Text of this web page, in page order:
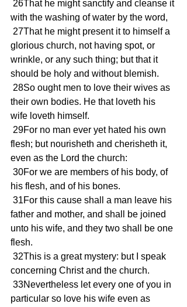
with the washing of water by the word,
glorious church, not having spot, or
wrinkle, or any such thing; but that it
should be holy and without blemish.
their own bodies. He that loveth his
wife loveth himself.
flesh; but nourisheth and cherisheth it,
even as the Lord the church:
his flesh, and of his bones.
father and mother, and shall be joined
unto his wife, and they two shall be one
flesh.
concerning Christ and the church.
particular so love his wife even as